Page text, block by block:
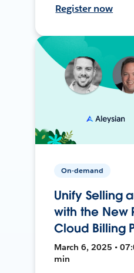
Register now
On-demand
Unify Selling
with the New
Cloud Billing
March 6, 2025 •
min